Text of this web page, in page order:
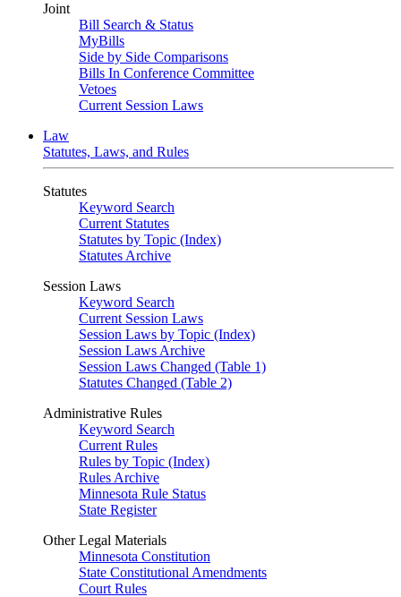
Joint
Bill Search & Status
MyBills
Side by Side Comparisons
Bills In Conference Committee
Vetoes
Current Session Laws
Law
Statutes, Laws, and Rules
Statutes
Keyword Search
Current Statutes
Statutes by Topic (Index)
Statutes Archive
Session Laws
Keyword Search
Current Session Laws
Session Laws by Topic (Index)
Session Laws Archive
Session Laws Changed (Table 1)
Statutes Changed (Table 2)
Administrative Rules
Keyword Search
Current Rules
Rules by Topic (Index)
Rules Archive
Minnesota Rule Status
State Register
Other Legal Materials
Minnesota Constitution
State Constitutional Amendments
Court Rules